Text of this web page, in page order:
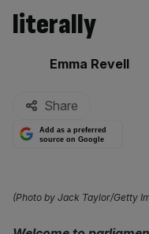
literally
By:
Emma Revell
Share
Add as a preferred
source on Google
(Photo by Jack Taylor/Getty